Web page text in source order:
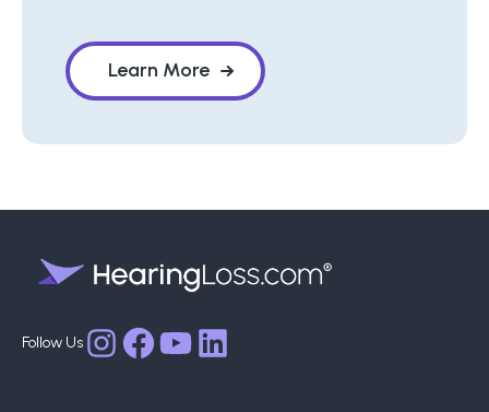
Learn More
InstagramFacebook
YouTube
LinkedIn